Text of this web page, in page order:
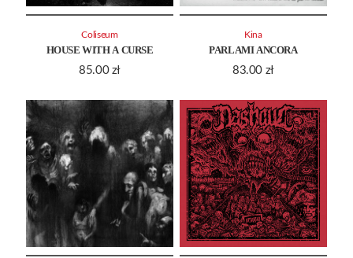
HOUSE WITH A CURSE
85.00 zł
Coliseum
PARLAMI ANCORA
83.00 zł
Kina